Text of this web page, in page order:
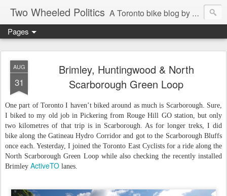
Two Wheeled Politics A Toronto bike blog by Robert Zaichkowski
Pages
AUG
31
Brimley, Huntingwood & North
Scarborough Green Loop
One part of Toronto I haven’t biked around as much is Scarborough. Sure,
I biked to my old job in Pickering from Rouge Hill GO station, but only
two kilometres of that trip is in Scarborough. As for longer treks, I did
bike along the Gatineau Hydro Corridor and got to the Scarborough Bluffs
once each. Yesterday, I joined the Toronto East Cyclists for a ride along the
North Scarborough Green Loop while also checking the recently installed
Brimley ActiveTO lanes.